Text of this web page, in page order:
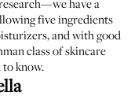
have a
five ingredients
and with good
class of skincare
to know.